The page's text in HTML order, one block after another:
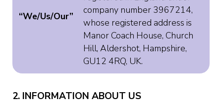
“We/Us/Our”
company number 3967214,
whose registered address is
Manor Coach House, Church
Hill, Aldershot, Hampshire,
GU12 4RQ, UK.
2. INFORMATION ABOUT US